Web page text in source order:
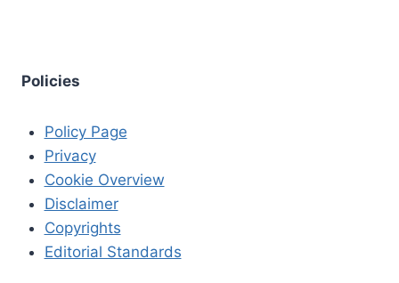
Policies
Policy Page
Privacy
Cookie Overview
Disclaimer
Copyrights
Editorial Standards